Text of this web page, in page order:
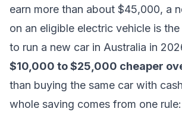
earn more than about $45,000, a
on an eligible electric vehicle is
to run a new car in Australia in
$10,000 to $25,000 cheaper
than buying the same car with
whole saving comes from one